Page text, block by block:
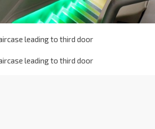
leading to third door
leading to third door